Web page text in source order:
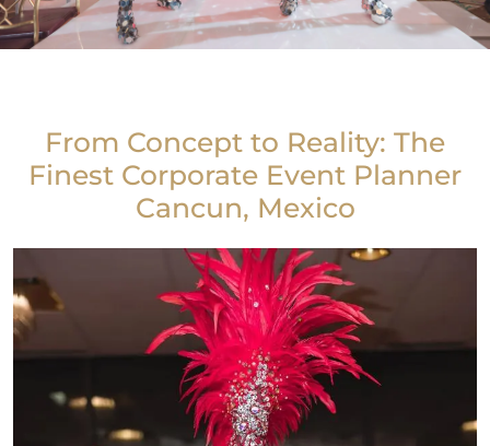
From Concept to Reality: The
Finest Corporate Event Planner
Cancun, Mexico